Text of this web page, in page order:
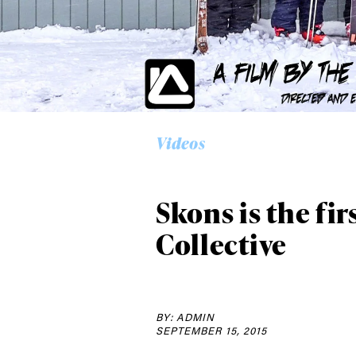
Videos
Skons is the
Collective
BY: ADMIN
SEPTEMBER 15, 2015
first
Sign up to our